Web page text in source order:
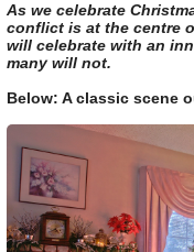
As we celebrate
conflict is at the centre
will celebrate with an
many will not.
Below: A classic scene